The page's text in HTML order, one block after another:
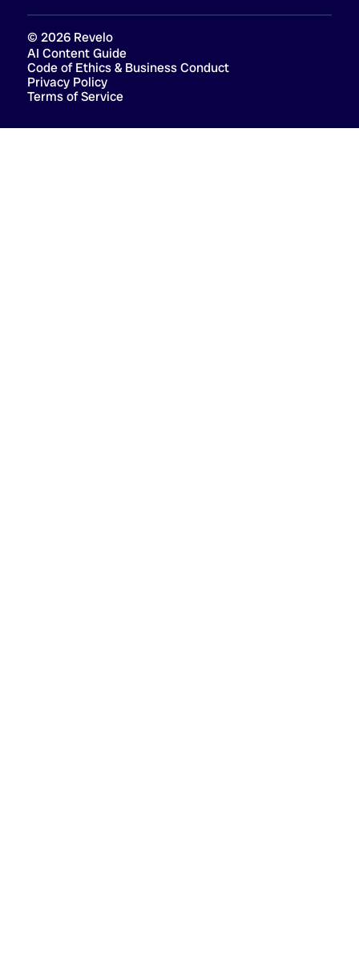
© 2026 Revelo
AI Content Guide
Code of Ethics & Business Conduct
Privacy Policy
Terms of Service